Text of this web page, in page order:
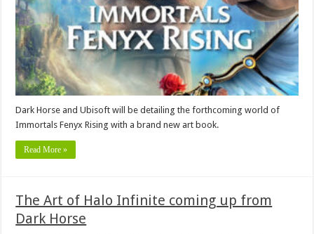
Dark Horse and Ubisoft will be detailing the forthcoming world of
Immortals Fenyx Rising with a brand new art book.
Read More »
The Art of Halo Infinite coming up from
Dark Horse